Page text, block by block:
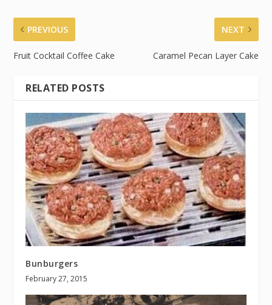
PREVIOUS
Fruit Cocktail Coffee Cake
NEXT
Caramel Pecan Layer Cake
RELATED POSTS
Bunburgers
February 27, 2015